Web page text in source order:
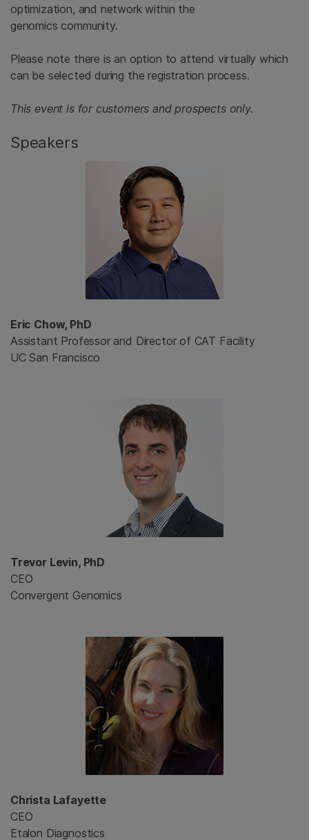
optimization, and network within the
genomics community.
Please note there is an option to attend virtually which
can be selected during the registration process.
This event is for customers and prospects only.
Speakers
Eric Chow, PhD
Assistant Professor and Director of CAT Facility
UC San Francisco
Trevor Levin, PhD
CEO
Convergent Genomics
Christa Lafayette
CEO
Etalon Diagnostics